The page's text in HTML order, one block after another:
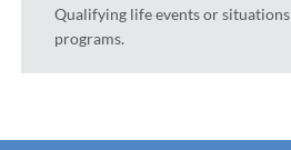
Qualifying life events or
programs.